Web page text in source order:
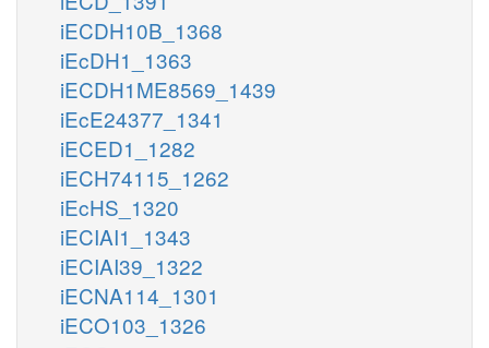
iECDH10B_1368
iEcDH1_1363
iECDH1ME8569_1439
iEcE24377_1341
iECED1_1282
iECH74115_1262
iEcHS_1320
iECIAI1_1343
iECIAI39_1322
iECNA114_1301
iECO103_1326